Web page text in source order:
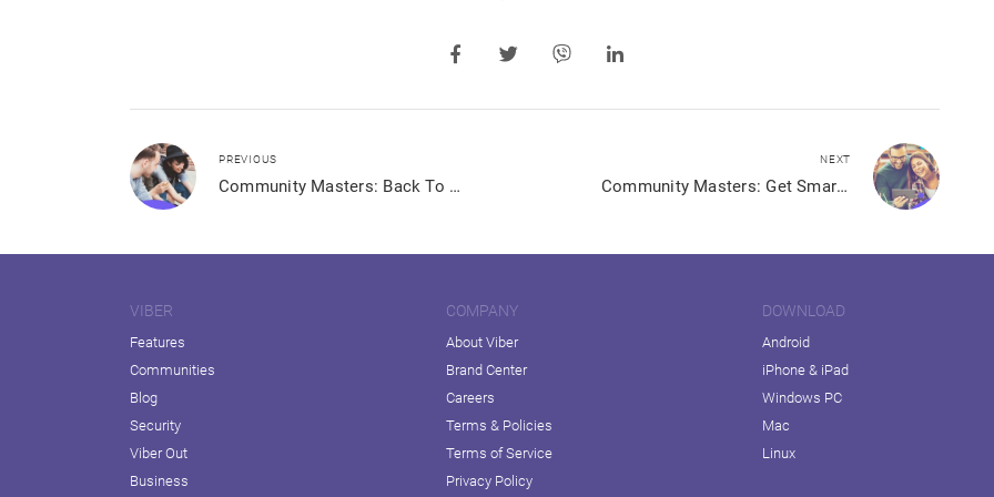
PREVIOUS
Community Masters: Back To School
NEXT
Community Masters: Get Smart About Views, Shares, Clicks and More in Your Community
VIBER
Features
Communities
Blog
Security
Viber Out
Business
COMPANY
About Viber
Brand Center
Careers
Terms & Policies
Terms of Service
Privacy Policy
DOWNLOAD
Android
iPhone & iPad
Windows PC
Mac
Linux